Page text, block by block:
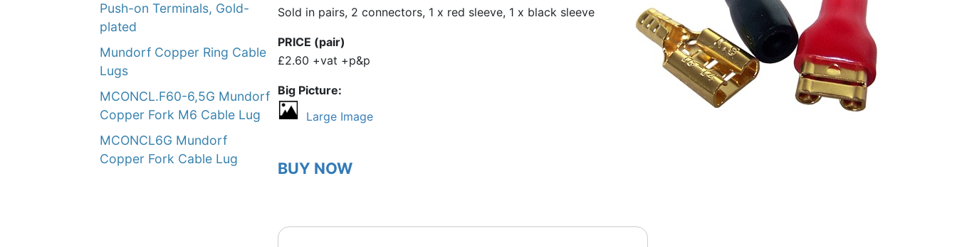
Push-on Terminals, Gold-
plated
Mundorf Copper Ring Cable
Lugs
MCONCL.F60-6,5G Mundorf
Copper Fork M6 Cable Lug
MCONCL6G Mundorf
Copper Fork Cable Lug
Sold in pairs, 2 connectors, 1 x red sleeve, 1 x black sleeve
PRICE (pair)
£2.60 +vat +p&p
Big Picture
Large Image
BUY NOW